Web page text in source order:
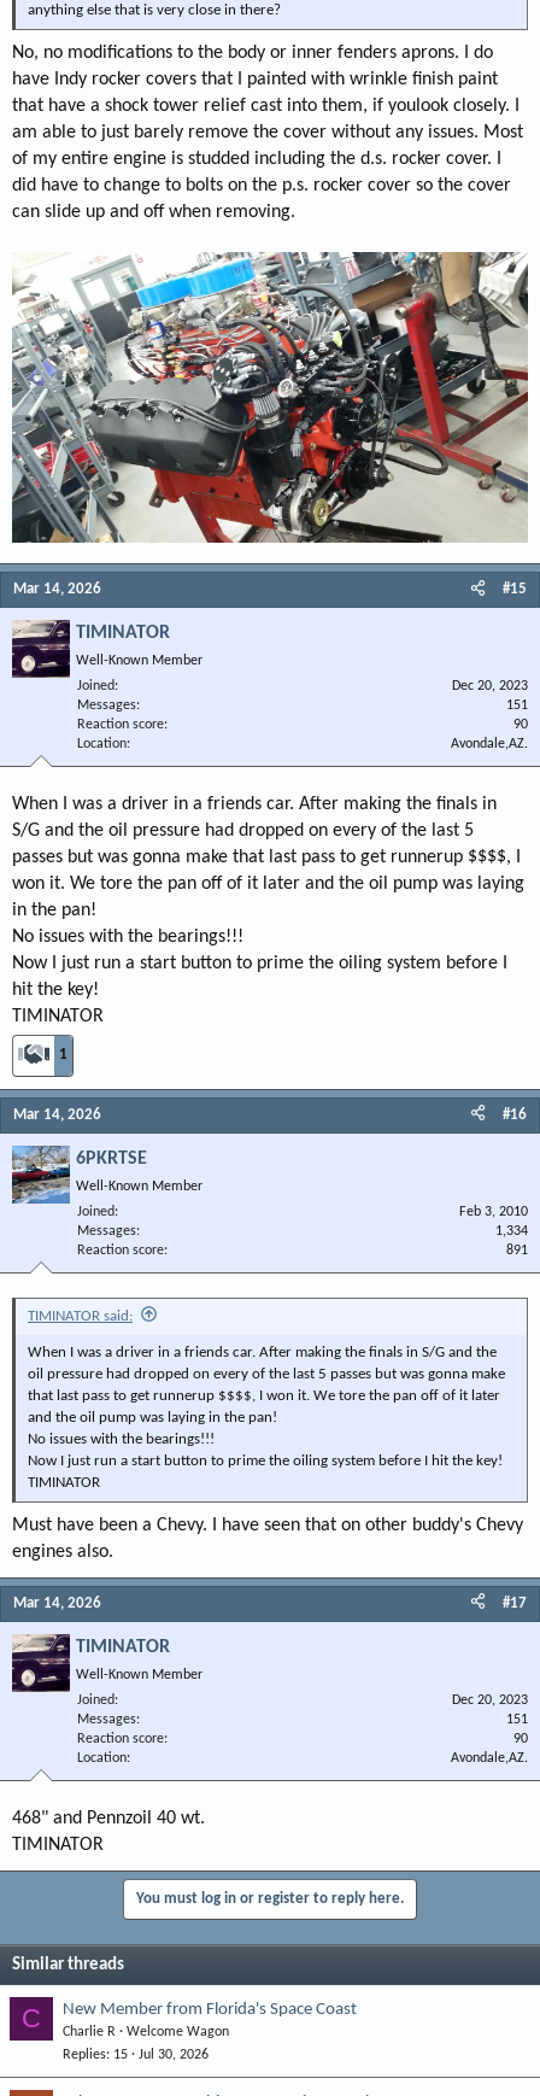
anything else that is very close in there?
No, no modifications to the body or inner fenders aprons. I do
have Indy rocker covers that I painted with wrinkle finish paint
that have a shock tower relief cast into them, if youlook closely. I
am able to just barely remove the cover without any issues. Most
of my entire engine is studded including the d.s. rocker cover. I
did have to change to bolts on the p.s. rocker cover so the cover
can slide up and off when removing.
Mar 14, 2026 #15
TIMINATOR
Well-Known Member
Joined
Dec 20, 2023
Messages
151
Reaction score
90
Location
Avondale,AZ.
When I was a driver in a friends car. After making the finals in
S/G and the oil pressure had dropped on every of the last 5
passes but was gonna make that last pass to get runnerup $$$$, I
won it. We tore the pan off of it later and the oil pump was laying
in the pan!
No issues with the bearings!!!
Now I just run a start button to prime the oiling system before I
hit the key!
TIMINATOR
1
Mar 14, 2026 #16
6PKRTSE
Well-Known Member
Joined
Feb 3, 2010
Messages
1,334
Reaction score
891
TIMINATOR said:
When I was a driver in a friends car. After making the finals in S/G and the
oil pressure had dropped on every of the last 5 passes but was gonna make
that last pass to get runnerup $$$$, I won it. We tore the pan off of it later
and the oil pump was laying in the pan!
No issues with the bearings!!!
Now I just run a start button to prime the oiling system before I hit the key!
TIMINATOR
Must have been a Chevy. I have seen that on other buddy's Chevy
engines also.
Mar 14, 2026 #17
TIMINATOR
Well-Known Member
Joined
Dec 20, 2023
Messages
151
Reaction score
90
Location
Avondale,AZ.
468" and Pennzoil 40 wt.
TIMINATOR
You must log in or register to reply here.
Similar threads
C New Member from Florida's Space Coast
Charlie R
Welcome Wagon
Replies 15 Jul 30, 2026